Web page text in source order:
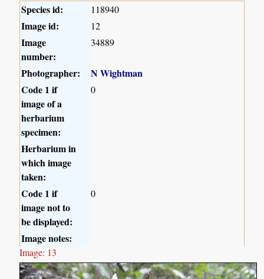
Species id: 118940
Image id: 12
Image
number:
34889
Photographer:
N Wightman
Code 1 if
image of a
herbarium
specimen:
0
Herbarium in
which image
taken:
Code 1 if
image not to
be displayed:
0
Image notes:
Image: 13